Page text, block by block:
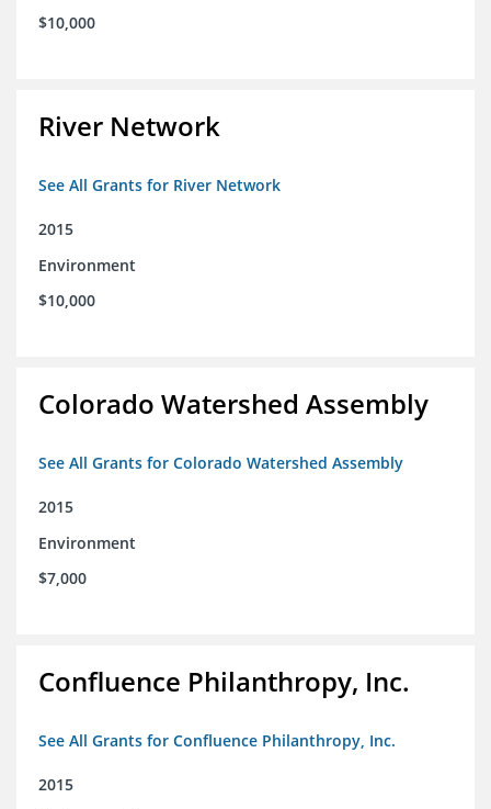
$10,000
River Network
See All Grants for River Network
2015
Environment
$10,000
Colorado Watershed Assembly
See All Grants for Colorado Watershed Assembly
2015
Environment
$7,000
Confluence Philanthropy, Inc.
See All Grants for Confluence Philanthropy, Inc.
2015